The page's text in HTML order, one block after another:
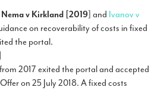
Nema v Kirkland [2019] and Ivanov v
on recoverability of costs in fixed
the portal.
2017 exited the portal and accepted
on 25 July 2018. A fixed costs